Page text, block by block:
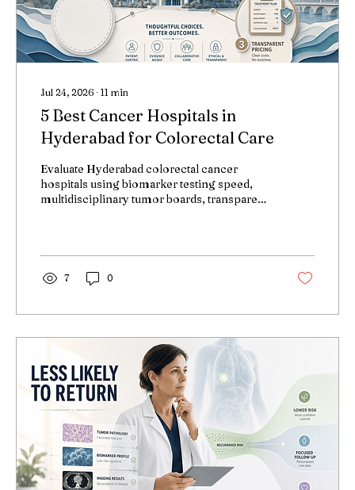
Jul 24, 2026 ∙ 11 min
5 Best Cancer Hospitals in
Hyderabad for Colorectal Care
Evaluate Hyderabad colorectal cancer
hospitals using biomarker testing speed,
multidisciplinary tumor boards, transparent
7 0